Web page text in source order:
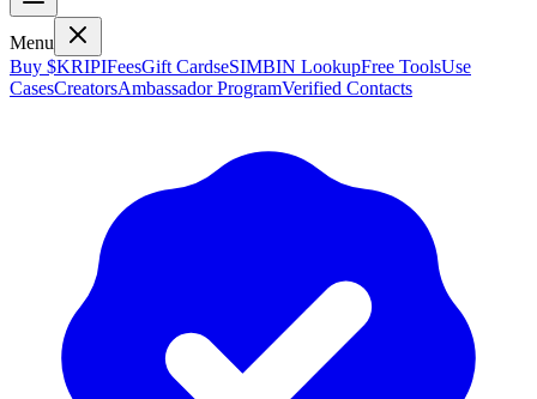
Menu
Buy $KRIPIFeesGift CardseSIMBIN LookupFree ToolsUse
CasesCreatorsAmbassador ProgramVerified Contacts